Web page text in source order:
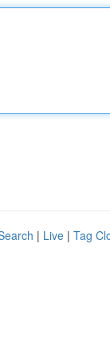
| Live | Tag